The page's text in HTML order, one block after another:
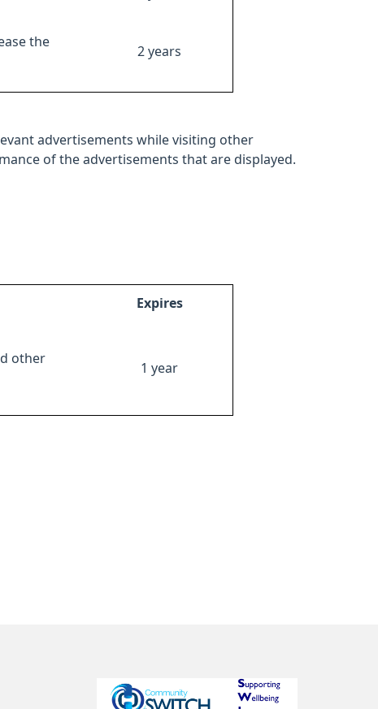
the
2 years
advertisements while visiting other
of the advertisements that are displayed.
Expires
other
1 year